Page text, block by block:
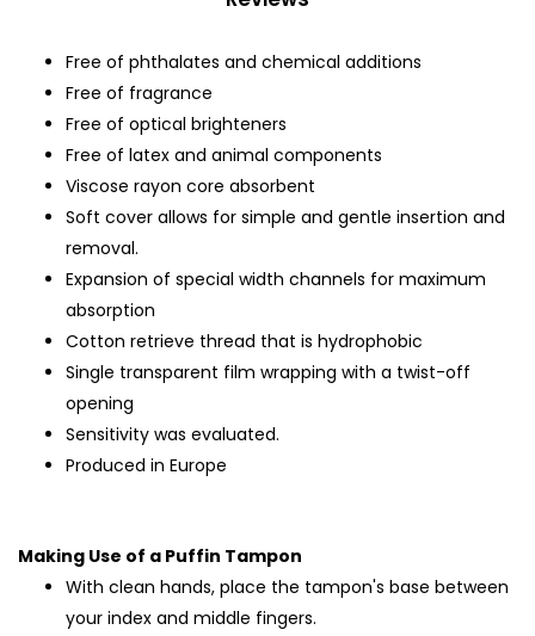
Free of phthalates and chemical additions
Free of fragrance
Free of optical brighteners
Free of latex and animal components
Viscose rayon core absorbent
Soft cover allows for simple and gentle insertion and
removal.
Expansion of special width channels for maximum
absorption
Cotton retrieve thread that is hydrophobic
Single transparent film wrapping with a twist-off
opening
Sensitivity was evaluated.
Produced in Europe
Making Use of a Puffin Tampon
With clean hands, place the tampon's base between
your index and middle fingers.